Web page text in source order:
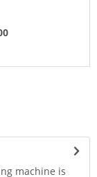
machine is